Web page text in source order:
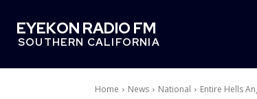
EYEKON RADIO FM
SOUTHERN CALIFORNIA
Home News National Entire Hells